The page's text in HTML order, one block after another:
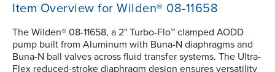
Item Overview for Wilden® 08-11658
The Wilden® 08-11658, a 2" Turbo-Flo™ clamped AODD
pump built from Aluminum with Buna-N diaphragms and
Buna-N ball valves across fluid transfer systems. The Ultra-
Flex reduced-stroke diaphragm design ensures versatility